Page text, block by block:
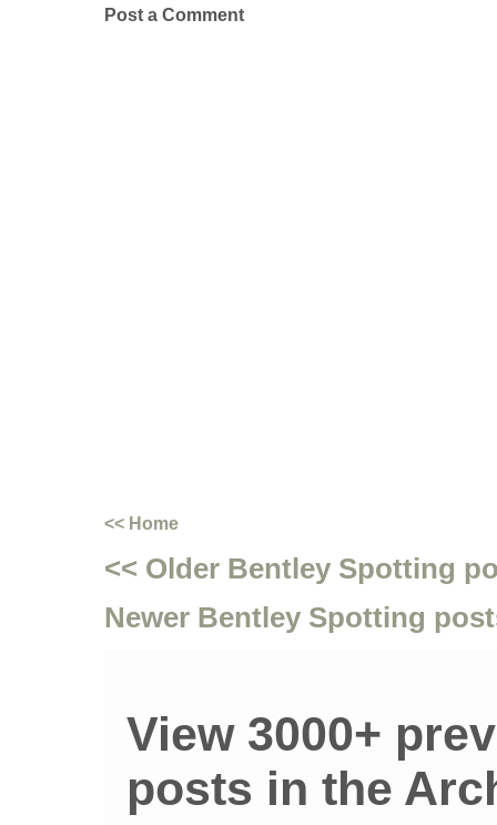
Post a Comment
<< Home
<< Older Bentley Spotting
Newer Bentley Spotting
View 3000+
posts in the